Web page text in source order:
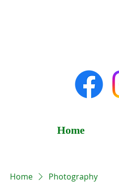
Home
Home Photography